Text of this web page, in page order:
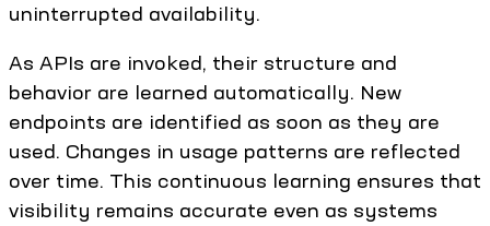
uninterrupted availability.
As APIs are invoked, their structure and
behavior are learned automatically. New
endpoints are identified as soon as they are
used. Changes in usage patterns are reflected
over time. This continuous learning ensures that
visibility remains accurate even as systems